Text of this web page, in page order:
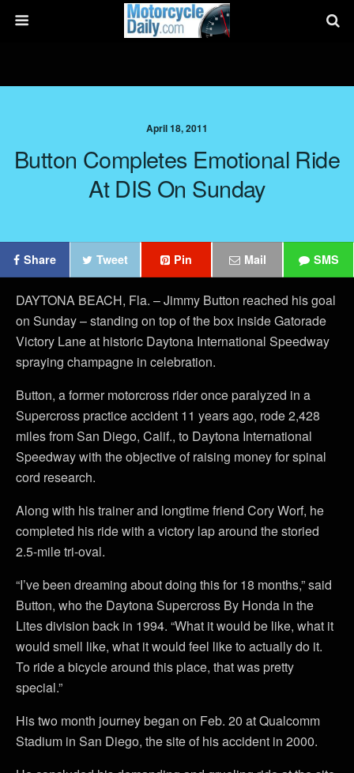
April 18, 2011
Button Completes Emotional Ride
At DIS On Sunday
Share Tweet Pin Mail SMS
DAYTONA BEACH, Fla. – Jimmy Button reached his goal
on Sunday – standing on top of the box inside Gatorade
Victory Lane at historic Daytona International Speedway
spraying champagne in celebration.
Button, a former motorcross rider once paralyzed in a
Supercross practice accident 11 years ago, rode 2,428
miles from San Diego, Calif., to Daytona International
Speedway with the objective of raising money for spinal
cord research.
Along with his trainer and longtime friend Cory Worf, he
completed his ride with a victory lap around the storied
2.5-mile tri-oval.
“I’ve been dreaming about doing this for 18 months,” said
Button, who the Daytona Supercross By Honda in the
Lites division back in 1994. “What it would be like, what it
would smell like, what it would feel like to actually do it.
To ride a bicycle around this place, that was pretty
special.”
His two month journey began on Feb. 20 at Qualcomm
Stadium in San Diego, the site of his accident in 2000.